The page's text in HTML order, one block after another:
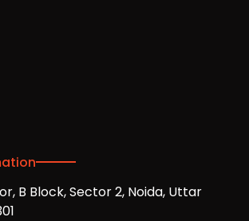
B Block, Sector 2, Noida, Uttar